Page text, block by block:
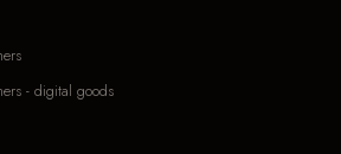
- digital goods